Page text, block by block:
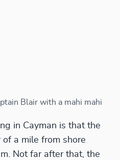
Blair with a mahi mahi
in Cayman is that the
a mile from shore
Not far after that, the